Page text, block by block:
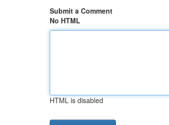
Submit a Comment
No HTML
HTML is disabled